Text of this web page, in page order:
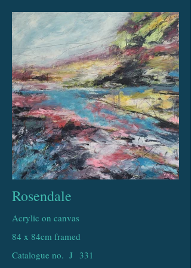
Rosendale
Acrylic on canvas
84 x 84cm framed
Catalogue no. J
331